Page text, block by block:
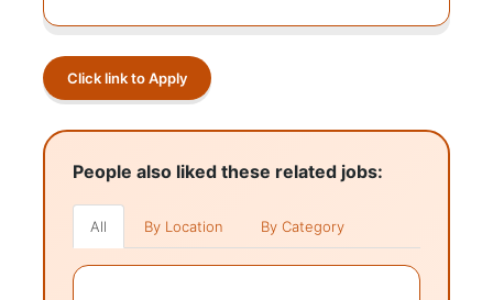
Click link to Apply
People also liked these related jobs:
All By Location By Category